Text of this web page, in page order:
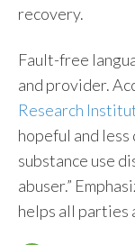
recovery.
Fault-free
and provider.
Research
hopeful and less
substance use
abuser.”
helps all parties